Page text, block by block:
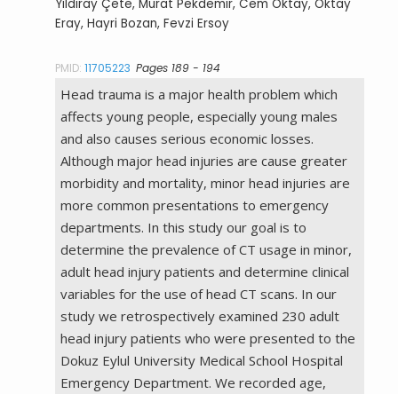
Yıldıray Çete, Murat Pekdemir, Cem Oktay, Oktay
Eray, Hayri Bozan, Fevzi Ersoy
PMID:11705223 Pages 189 - 194
Head trauma is a major health problem which
affects young people, especially young males
and also causes serious economic losses.
Although major head injuries are cause greater
morbidity and mortality, minor head injuries are
more common presentations to emergency
departments. In this study our goal is to
determine the prevalence of CT usage in minor,
adult head injury patients and determine clinical
variables for the use of head CT scans. In our
study we retrospectively examined 230 adult
head injury patients who were presented to the
Dokuz Eylul University Medical School Hospital
Emergency Department. We recorded age,